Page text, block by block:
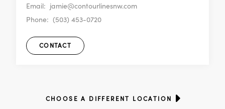
Email: jamie@contourlinesnw.com
Phone: (503) 453-0720
CONTACT
CHOOSE A DIFFERENT LOCATION